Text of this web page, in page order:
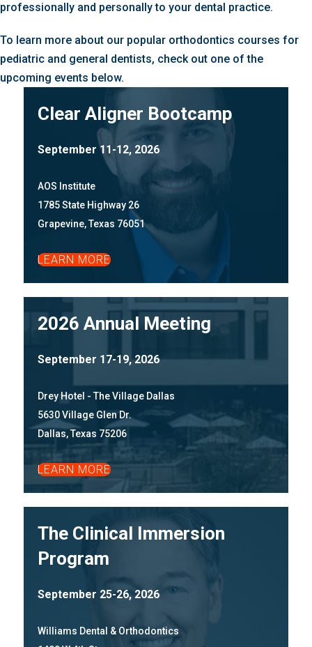
professionally and personally to your dental practice.
To learn more about our popular orthodontics courses for
pediatric and general dentists, check out one of the
upcoming events below.
Clear Aligner Bootcamp
September 11-12, 2026
AOS Institute
1785 State Highway 26
Grapevine, Texas 76051
LEARN MORE
2026 Annual Meeting
September 17-19, 2026
Drey Hotel - The Village Dallas
5630 Village Glen Dr.
Dallas, Texas 75206
LEARN MORE
The Clinical Immersion
Program
September 25-26, 2026
Williams Dental & Orthodontics